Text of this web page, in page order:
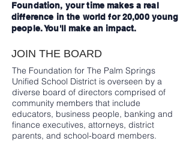
Foundation, your time makes a real
difference in the world for 20,000 young
people. You'll make an impact.
JOIN THE BOARD
The Foundation for The Palm Springs
Unified School District is overseen by a
diverse board of directors comprised of
community members that include
educators, business people, banking and
finance executives, attorneys, district
parents, and school-board members.